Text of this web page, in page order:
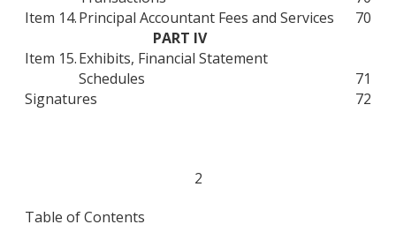
Item 14.Principal Accountant Fees and Services
70
PART IV
Item 15.Exhibits, Financial Statement
Schedules
71
Signatures
72
2
Table of Contents